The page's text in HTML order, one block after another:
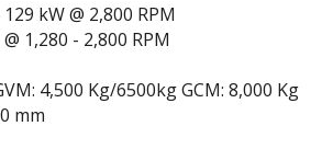
kW @ 2,800 RPM
1,280 - 2,800 RPM
4,500 Kg/6500kg GCM: 8,000 Kg
mm